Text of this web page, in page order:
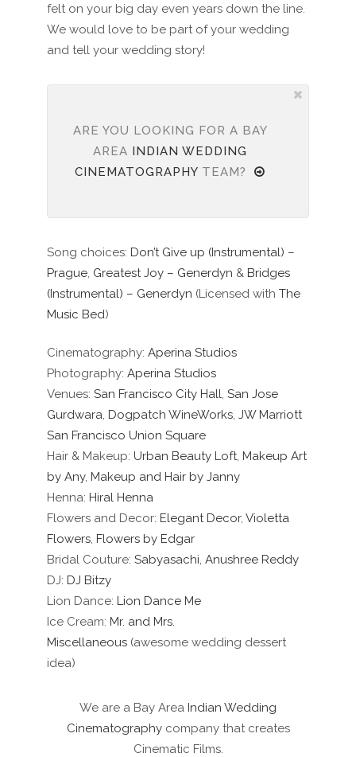
felt on your big day even years down the line.
We would love to be part of your wedding
and tell your wedding story!
ARE YOU LOOKING FOR A BAY
AREA INDIAN WEDDING
CINEMATOGRAPHY TEAM?
Song choices: Don’t Give up (Instrumental) –
Prague, Greatest Joy – Generdyn & Bridges
(Instrumental) – Generdyn (Licensed with The
Music Bed)
Cinematography: Aperina Studios
Photography: Aperina Studios
Venues: San Francisco City Hall, San Jose
Gurdwara, Dogpatch WineWorks, JW Marriott
San Francisco Union Square
Hair & Makeup: Urban Beauty Loft, Makeup Art
by Any, Makeup and Hair by Janny
Henna: Hiral Henna
Flowers and Decor: Elegant Decor, Violetta
Flowers, Flowers by Edgar
Bridal Couture: Sabyasachi, Anushree Reddy
DJ: DJ Bitzy
Lion Dance: Lion Dance Me
Ice Cream: Mr. and Mrs.
Miscellaneous (awesome wedding dessert
idea)
We are a Bay Area Indian Wedding
Cinematographycompany that creates
Cinematic Films.